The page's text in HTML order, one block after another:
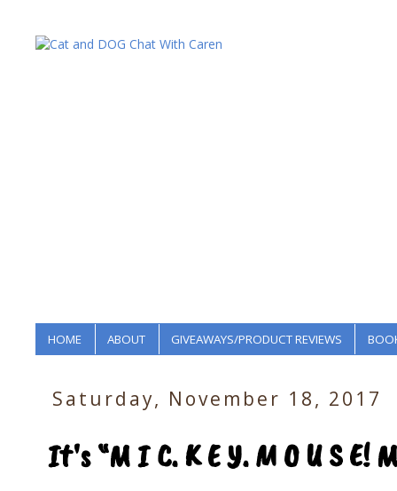
HOME ABOUT GIVEAWAYS/PRODUCT REVIEWS
Saturday, November 18, 2017
It's “M I C. K E Y. M O U S E!